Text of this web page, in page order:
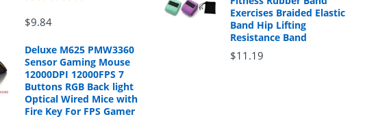
$9.84
Deluxe M625 PMW3360
Sensor Gaming Mouse
12000DPI 12000FPS 7
Buttons RGB Back light
Optical Wired Mice with
Fire Key For FPS Gamer
Exercises Braided Elastic
Band Hip Lifting
Resistance Band
$11.19